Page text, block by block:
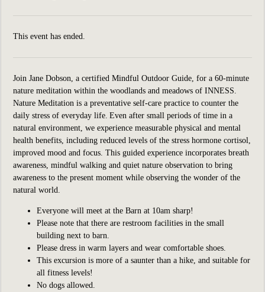
This event has ended.
Join Jane Dobson, a certified Mindful Outdoor Guide, for a 60-minute
nature meditation within the woodlands and meadows of INNESS.
Nature Meditation is a preventative self-care practice to counter the
daily stress of everyday life. Even after small periods of time in a
natural environment, we experience measurable physical and mental
health benefits, including reduced levels of the stress hormone cortisol,
improved mood and focus. This guided experience incorporates breath
awareness, mindful walking and quiet nature observation to bring
awareness to the present moment while observing the wonder of the
natural world.
Everyone will meet at the Barn at 10am sharp!
Please note that there are restroom facilities in the small
building next to barn.
Please dress in warm layers and wear comfortable shoes.
This excursion is more of a saunter than a hike, and suitable for
all fitness levels!
No dogs allowed.